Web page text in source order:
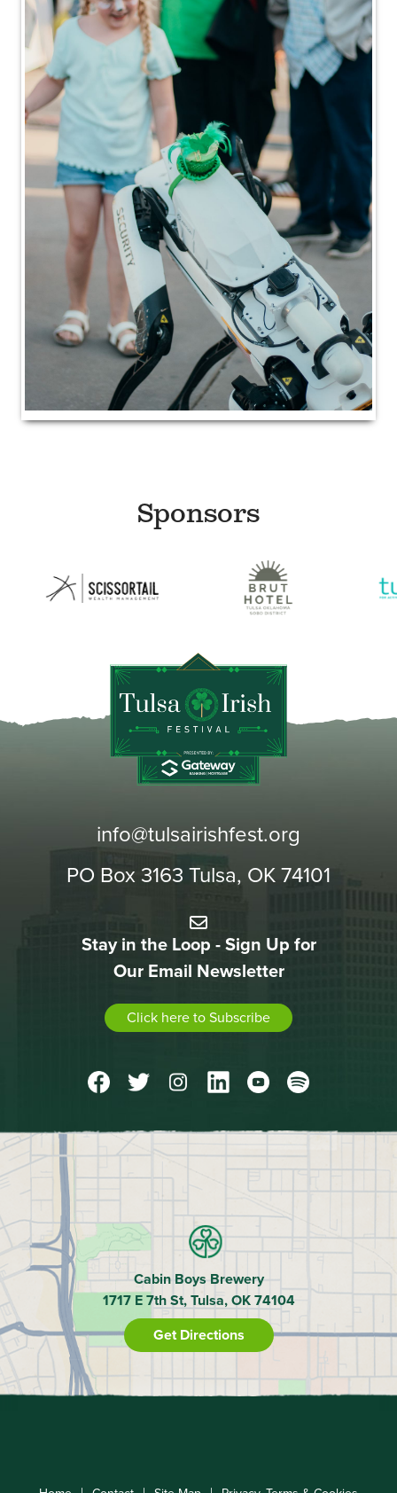
Sponsors
info@tulsairishfest.org
PO Box 3163 Tulsa, OK 74101
Stay in the Loop - Sign Up for
Our Email Newsletter
Click here to Subscribe
Cabin Boys Brewery
1717 E 7th St, Tulsa, OK 74104
Get Directions